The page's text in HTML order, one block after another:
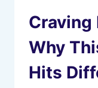
Craving
Why
Hits